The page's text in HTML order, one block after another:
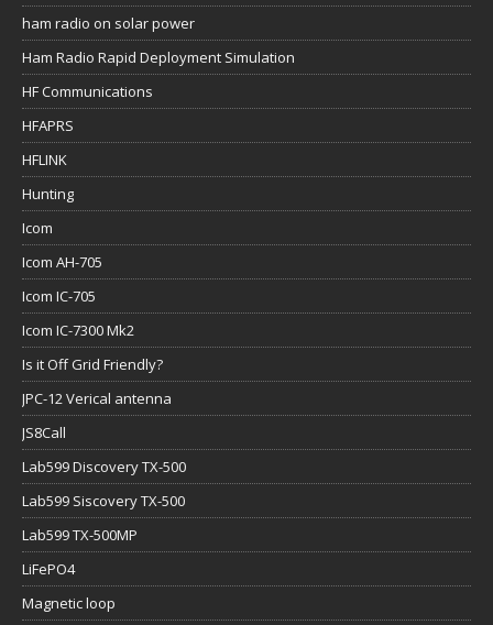
ham radio on solar power
Ham Radio Rapid Deployment Simulation
HF Communications
HFAPRS
HFLINK
Hunting
Icom
Icom AH-705
Icom IC-705
Icom IC-7300 Mk2
Is it Off Grid Friendly?
JPC-12 Verical antenna
JS8Call
Lab599 Discovery TX-500
Lab599 Siscovery TX-500
Lab599 TX-500MP
LiFePO4
Magnetic loop